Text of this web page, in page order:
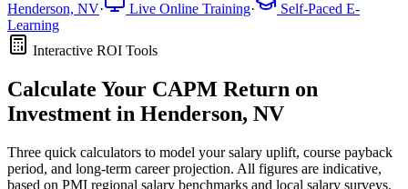
Henderson, NV· Live Online Training·
Self-Paced E-
Learning
Interactive ROI Tools
Calculate Your CAPM Return on
Investment in Henderson, NV
Three quick calculators to model your salary uplift, course payback
period, and long-term career projection. All figures are indicative,
based on PMI regional salary benchmarks and local salary surveys.